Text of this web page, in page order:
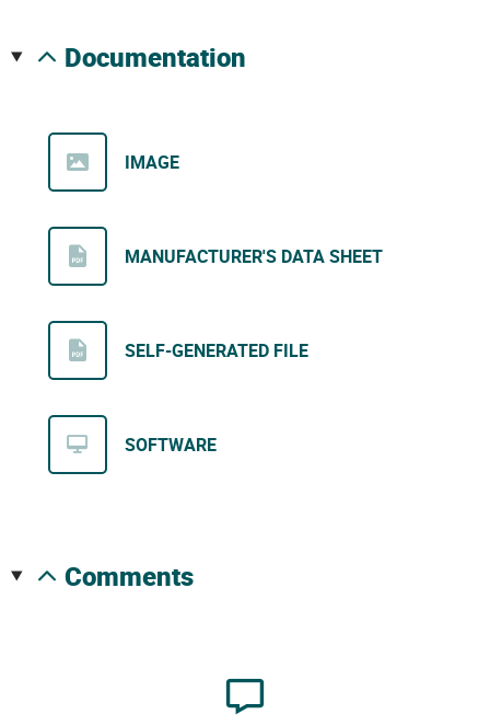
documentation
IMAGE
MANUFACTURER'S DATA SHEET
SELF-GENERATED FILE
SOFTWARE
comments